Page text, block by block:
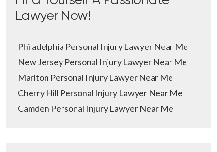
Lawyer Now!
Philadelphia Personal Injury Lawyer Near Me
New Jersey Personal Injury Lawyer Near Me
Marlton Personal Injury Lawyer Near Me
Cherry Hill Personal Injury Lawyer Near Me
Camden Personal Injury Lawyer Near Me